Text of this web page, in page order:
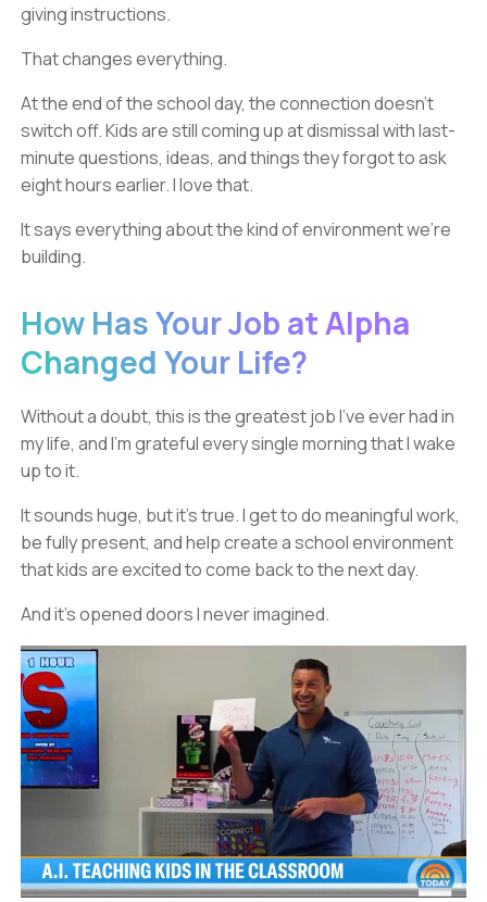
giving instructions.
That changes everything.
At the end of the school day, the connection doesn’t
switch off. Kids are still coming up at dismissal with last-
minute questions, ideas, and things they forgot to ask
eight hours earlier. I love that.
It says everything about the kind of environment we’re
building.
How Has Your Job at Alpha
Changed Your Life?
Without a doubt, this is the greatest job I’ve ever had in
my life, and I’m grateful every single morning that I wake
up to it.
It sounds huge, but it’s true. I get to do meaningful work,
be fully present, and help create a school environment
that kids are excited to come back to the next day.
And it’s opened doors I never imagined.